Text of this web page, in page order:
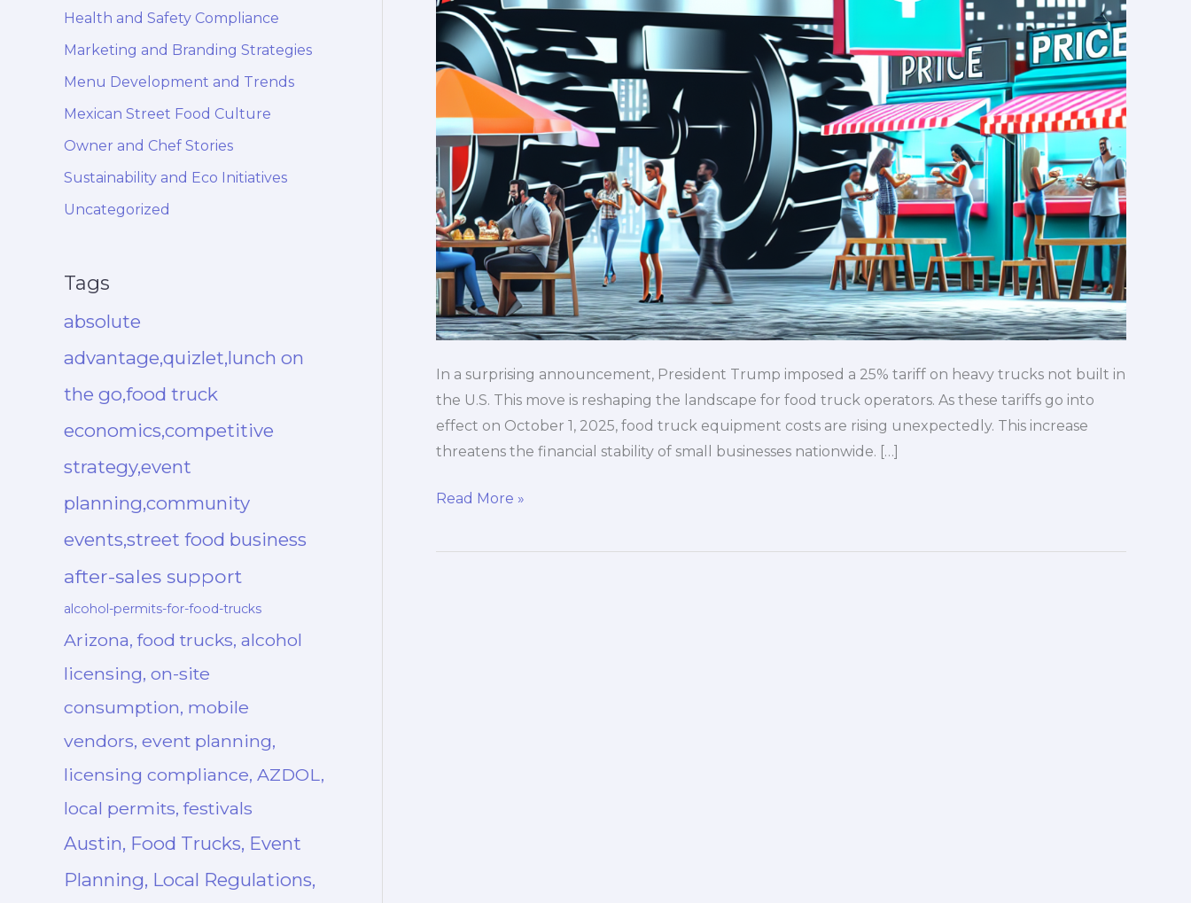
Health and Safety Compliance
Marketing and Branding Strategies
Menu Development and Trends
Mexican Street Food Culture
Owner and Chef Stories
Sustainability and Eco Initiatives
Uncategorized
Tags
absolute
advantage,quizlet,lunch on
the go,food truck
economics,competitive
strategy,event
planning,community
events,street food business
after-sales support
alcohol-permits-for-food-trucks
Arizona, food trucks, alcohol
licensing, on-site
consumption, mobile
vendors, event planning,
licensing compliance, AZDOL,
local permits, festivals
Austin, Food Trucks, Event
Planning, Local Regulations,
In a surprising announcement, President Trump imposed a 25% tariff on heavy trucks not built in
the U.S. This move is reshaping the landscape for food truck operators. As these tariffs go into
effect on October 1, 2025, food truck equipment costs are rising unexpectedly. This increase
threatens the financial stability of small businesses nationwide. […]
The
Tariff
Read More »